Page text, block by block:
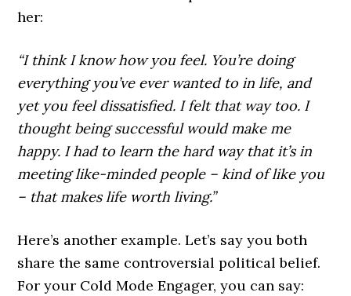
her:
“I think I know how you feel. You’re doing
everything you’ve ever wanted to in life, and
yet you feel dissatisfied. I felt that way too. I
thought being successful would make me
happy. I had to learn the hard way that it’s in
meeting like-minded people – kind of like you
– that makes life worth living.”
Here’s another example. Let’s say you both
share the same controversial political belief.
For your Cold Mode Engager, you can say: